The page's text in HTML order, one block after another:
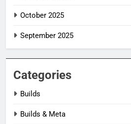
October 2025
September 2025
Categories
Builds
Builds & Meta